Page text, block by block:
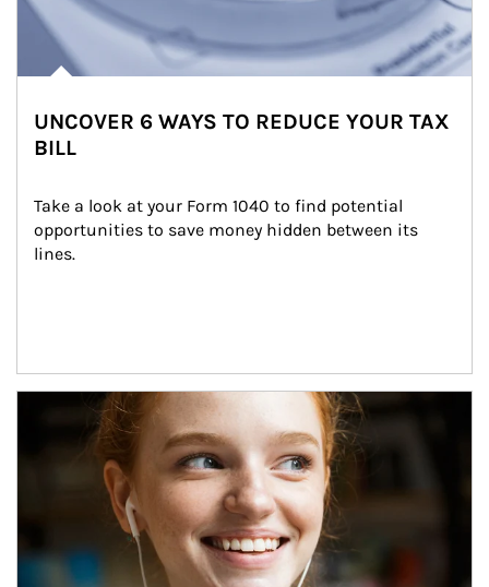
UNCOVER 6 WAYS TO REDUCE YOUR TAX
BILL
Take a look at your Form 1040 to find potential
opportunities to save money hidden between its
lines.
Article Image